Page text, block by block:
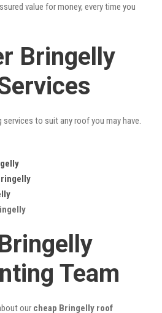
value for money, every time you
Bringelly
to suit any roof you may have.
Team
our cheap Bringelly roof